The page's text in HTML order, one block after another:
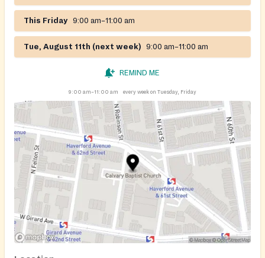
This Friday 9:00 am–11:00 am
Tue, August 11th (next week) 9:00 am–11:00 am
REMIND ME
9:00 am–11:00 am every week on Tuesday, Friday